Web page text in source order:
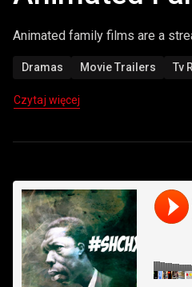
Animated family films are a
Dramas Movie Trailers Tv
Czytaj więcej